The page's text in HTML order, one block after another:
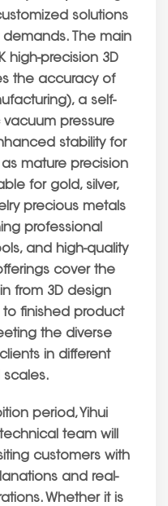
solutions
The main
high-precision 3D
the accuracy of
a self-
pressure
stability for
mature precision
for gold, silver,
precious metals
professional
and high-quality
cover the
from 3D design
finished product
the diverse
in different
scales.
period, Yihui
team will
customers with
and real-
Whether it is